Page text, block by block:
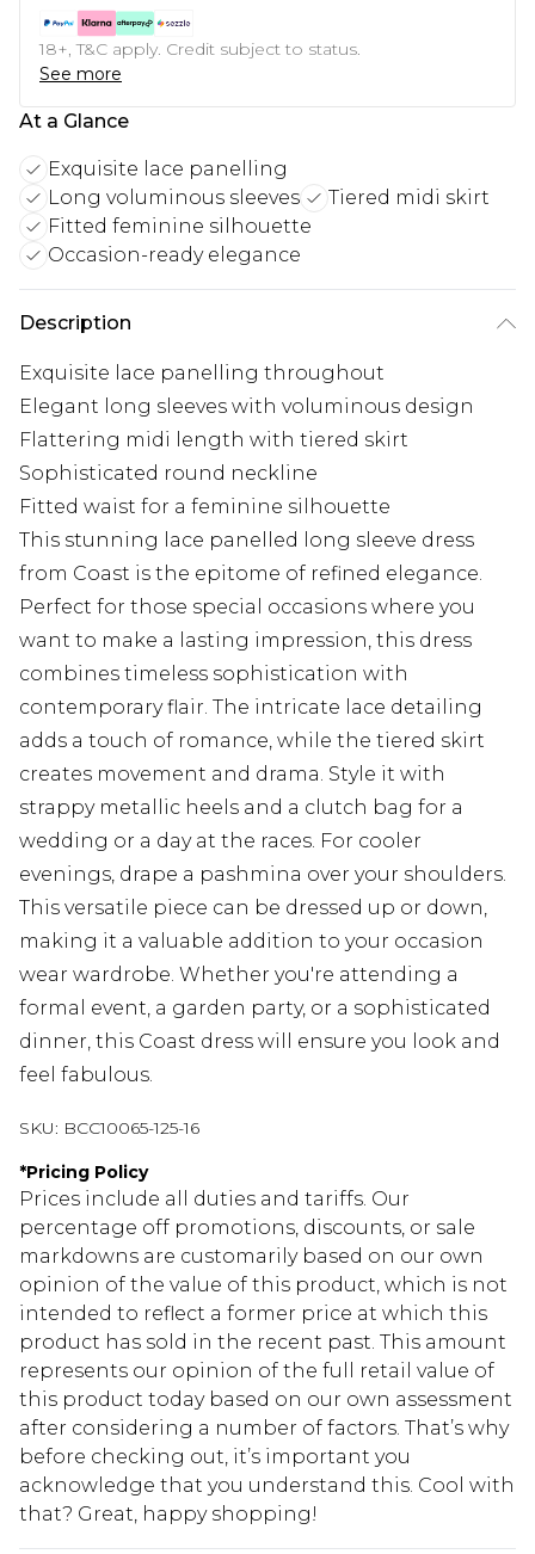
18+, T&C apply. Credit subject to status.
See more
At a Glance
Exquisite lace panelling
Long voluminous sleeves
Tiered midi skirt
Fitted feminine silhouette
Occasion-ready elegance
Description
Exquisite lace panelling throughout
Elegant long sleeves with voluminous design
Flattering midi length with tiered skirt
Sophisticated round neckline
Fitted waist for a feminine silhouette
This stunning lace panelled long sleeve dress
from Coast is the epitome of refined elegance.
Perfect for those special occasions where you
want to make a lasting impression, this dress
combines timeless sophistication with
contemporary flair. The intricate lace detailing
adds a touch of romance, while the tiered skirt
creates movement and drama. Style it with
strappy metallic heels and a clutch bag for a
wedding or a day at the races. For cooler
evenings, drape a pashmina over your shoulders.
This versatile piece can be dressed up or down,
making it a valuable addition to your occasion
wear wardrobe. Whether you're attending a
formal event, a garden party, or a sophisticated
dinner, this Coast dress will ensure you look and
feel fabulous.
SKU: BCC10065-125-16
*Pricing Policy
Prices include all duties and tariffs. Our
percentage off promotions, discounts, or sale
markdowns are customarily based on our own
opinion of the value of this product, which is not
intended to reflect a former price at which this
product has sold in the recent past. This amount
represents our opinion of the full retail value of
this product today based on our own assessment
after considering a number of factors. That’s why
before checking out, it’s important you
acknowledge that you understand this. Cool with
that? Great, happy shopping!